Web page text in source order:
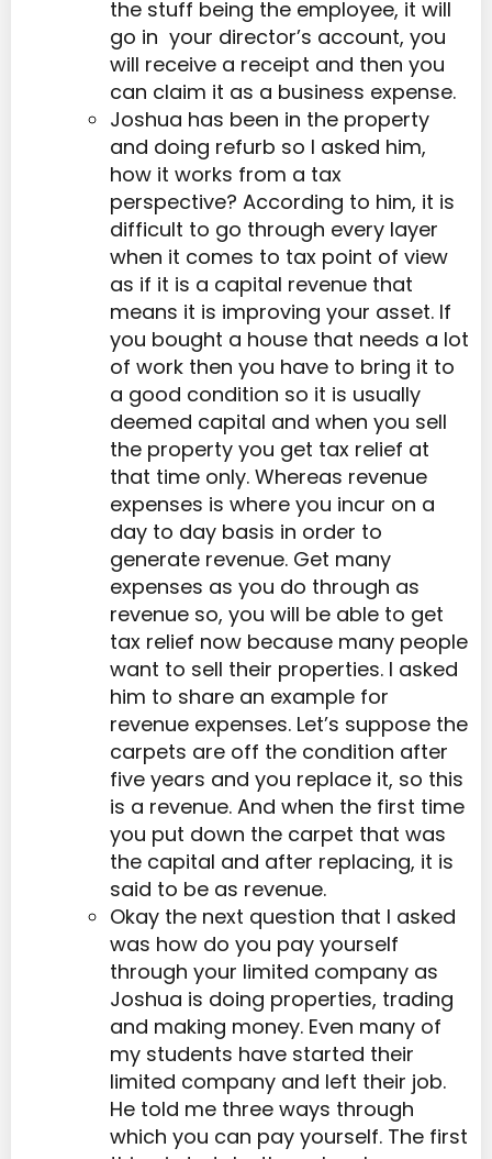
the stuff being the employee, it will
go in your director’s account, you
will receive a receipt and then you
can claim it as a business expense.
Joshua has been in the property
and doing refurb so I asked him,
how it works from a tax
perspective? According to him, it is
difficult to go through every layer
when it comes to tax point of view
as if it is a capital revenue that
means it is improving your asset. If
you bought a house that needs a lot
of work then you have to bring it to
a good condition so it is usually
deemed capital and when you sell
the property you get tax relief at
that time only. Whereas revenue
expenses is where you incur on a
day to day basis in order to
generate revenue. Get many
expenses as you do through as
revenue so, you will be able to get
tax relief now because many people
want to sell their properties. I asked
him to share an example for
revenue expenses. Let’s suppose the
carpets are off the condition after
five years and you replace it, so this
is a revenue. And when the first time
you put down the carpet that was
the capital and after replacing, it is
said to be as revenue.
Okay the next question that I asked
was how do you pay yourself
through your limited company as
Joshua is doing properties, trading
and making money. Even many of
my students have started their
limited company and left their job.
He told me three ways through
which you can pay yourself. The first